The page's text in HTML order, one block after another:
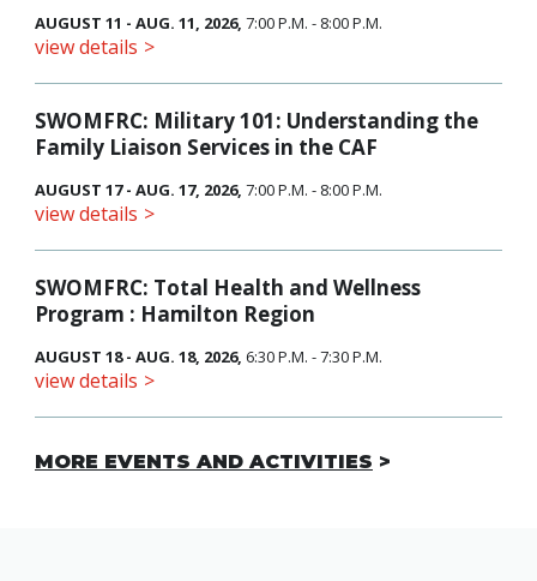
AUGUST 11 - AUG. 11, 2026, 7:00 P.M. - 8:00 P.M.
view details
SWOMFRC: Military 101: Understanding the
Family Liaison Services in the CAF
AUGUST 17 - AUG. 17, 2026, 7:00 P.M. - 8:00 P.M.
view details
SWOMFRC: Total Health and Wellness
Program : Hamilton Region
AUGUST 18 - AUG. 18, 2026, 6:30 P.M. - 7:30 P.M.
view details
MORE EVENTS AND ACTIVITIES